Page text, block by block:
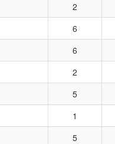
2
6
6
2
5
1
5